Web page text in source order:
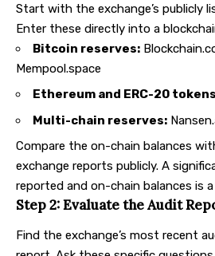
Start with the exchange’s publicly
Enter these directly into a
Bitcoin reserves:
Mempool.space
Ethereum and ERC-20
Multi-chain reserves:
Compare the on-chain balances
exchange reports publicly. A
reported and on-chain balances is
Step 2: Evaluate the Audit
Find the exchange’s most recent